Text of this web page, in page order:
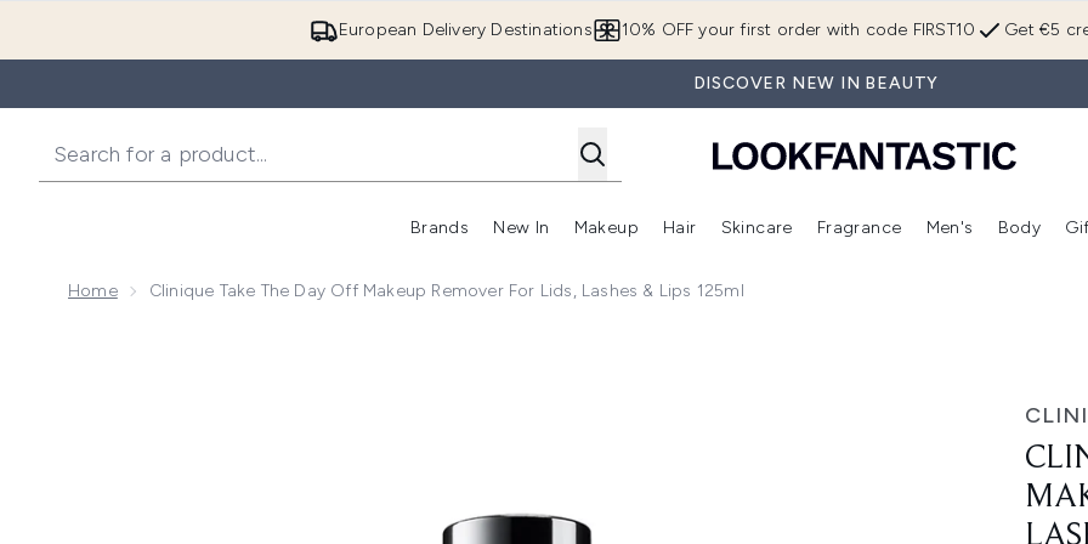
European Delivery Destinations Get €5
10% OFF your first order with code FIRST10
DISCOVER NEW IN BEAUTY
Brands
Enter submenu (Brands)
New In
Enter submenu (New In)
Makeup
Enter submenu (Makeup)
Hair
Enter submenu (Hair)
Skincare
Enter submenu (Skincare)
Fragrance
Enter
Men's Body
Home Clinique Take The Day Off Makeup Remover For Lids, Lashes & Lips 125ml